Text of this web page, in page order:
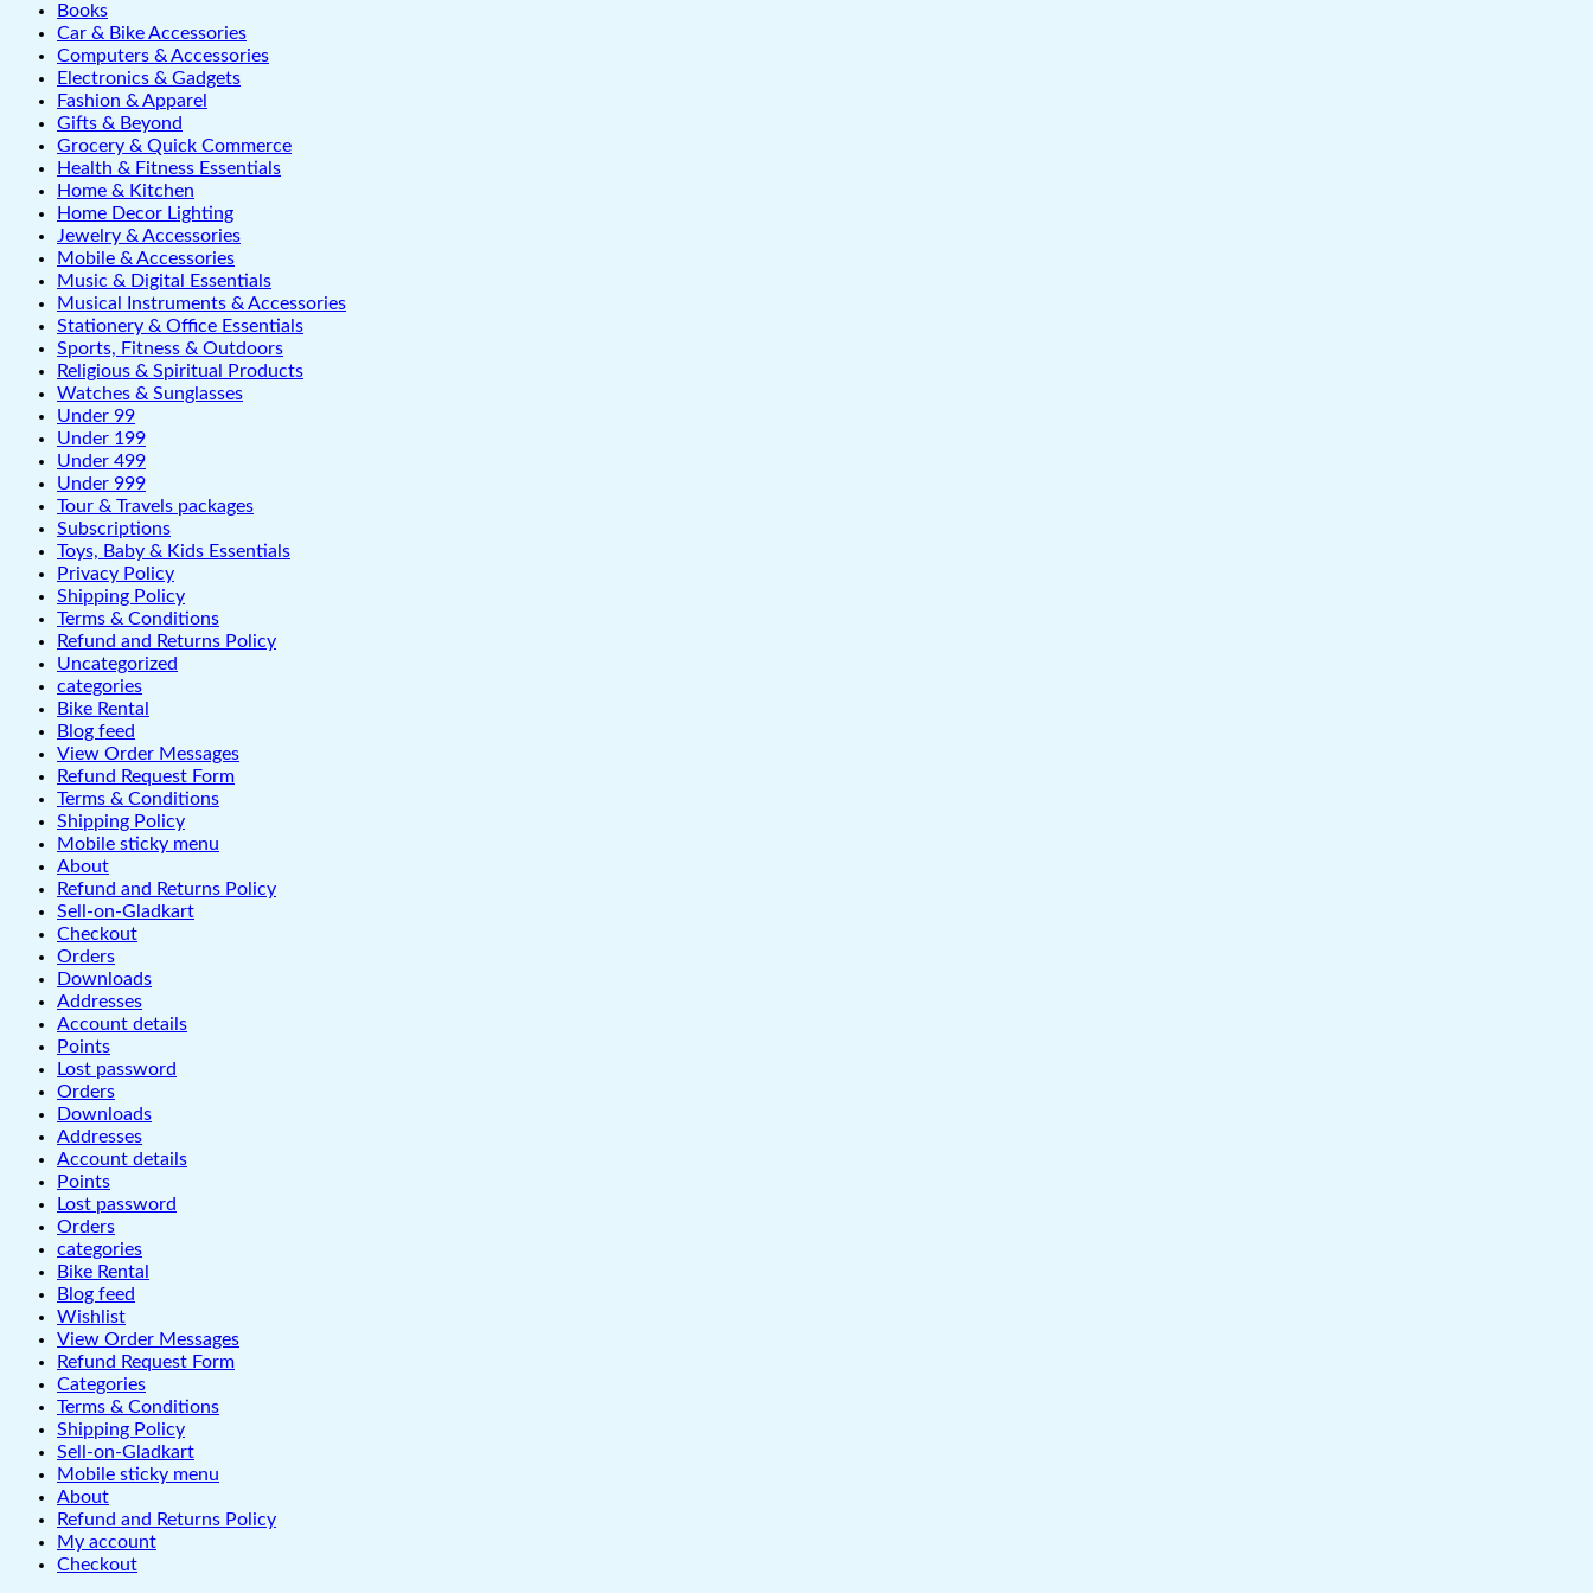
Books
Car & Bike Accessories
Computers & Accessories
Electronics & Gadgets
Fashion & Apparel
Gifts & Beyond
Grocery & Quick Commerce
Health & Fitness Essentials
Home & Kitchen
Home Decor Lighting
Jewelry & Accessories
Mobile & Accessories
Music & Digital Essentials
Musical Instruments & Accessories
Stationery & Office Essentials
Sports, Fitness & Outdoors
Religious & Spiritual Products
Watches & Sunglasses
Under 99
Under 199
Under 499
Under 999
Tour & Travels packages
Subscriptions
Toys, Baby & Kids Essentials
Privacy Policy
Shipping Policy
Terms & Conditions
Refund and Returns Policy
Uncategorized
categories
Bike Rental
Blog feed
View Order Messages
Refund Request Form
Terms & Conditions
Shipping Policy
Mobile sticky menu
About
Refund and Returns Policy
Sell-on-Gladkart
Checkout
Orders
Downloads
Addresses
Account details
Points
Lost password
Orders
Downloads
Addresses
Account details
Points
Lost password
Orders
categories
Bike Rental
Blog feed
Wishlist
View Order Messages
Refund Request Form
Categories
Terms & Conditions
Shipping Policy
Sell-on-Gladkart
Mobile sticky menu
About
Refund and Returns Policy
My account
Checkout